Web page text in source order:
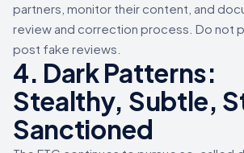
partners, monitor their content, and
review and correction process. Do not
post fake reviews.
4. Dark Patterns:
Stealthy, Subtle,
Sanctioned